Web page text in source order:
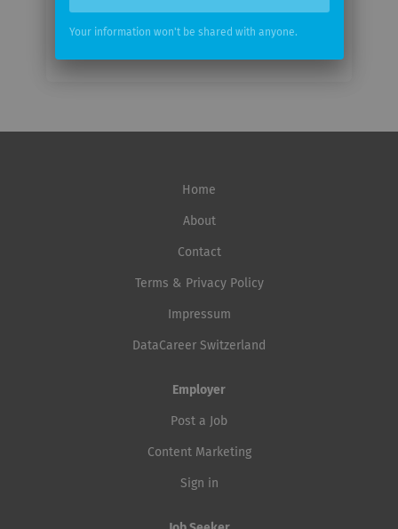
Home
About
Contact
Terms & Privacy Policy
Impressum
DataCareer Switzerland
Employer
Post a Job
Content Marketing
Sign in
Your information won't be shared with anyone.